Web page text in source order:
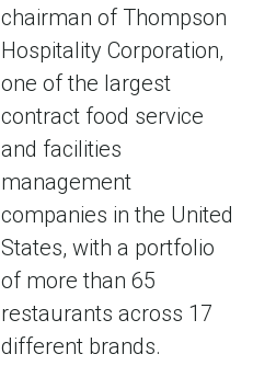
chairman of Thompson
Hospitality Corporation,
one of the largest
contract food service
and facilities
management
companies in the United
States, with a portfolio
of more than 65
restaurants across 17
different brands.